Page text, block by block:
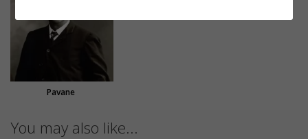
Pavane
You may also like...